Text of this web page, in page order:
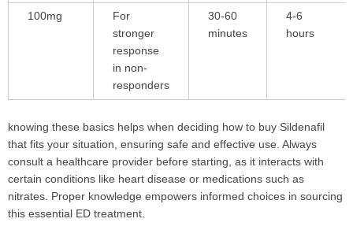
100mg
For
stronger
response
in non-
responders
30-60
minutes
4-6
hours
knowing these basics helps when deciding how to buy Sildenafil
that fits your situation, ensuring safe and effective use. Always
consult a healthcare provider before starting, as it interacts with
certain conditions like heart disease or medications such as
nitrates. Proper knowledge empowers informed choices in sourcing
this essential ED treatment.